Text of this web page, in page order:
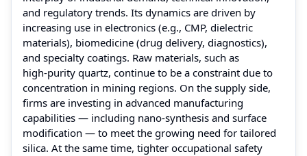
and regulatory trends. Its dynamics are driven by
increasing use in electronics (e.g., CMP, dielectric
materials), biomedicine (drug delivery, diagnostics),
and specialty coatings. Raw materials, such as
high‑purity quartz, continue to be a constraint due to
concentration in mining regions. On the supply side,
firms are investing in advanced manufacturing
capabilities — including nano‑synthesis and surface
modification — to meet the growing need for tailored
silica. At the same time, tighter occupational safety